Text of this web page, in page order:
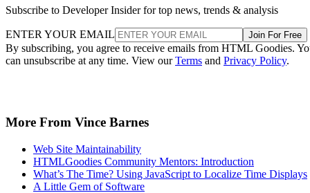
Subscribe to Developer Insider for top news, trends & analysis
ENTER YOUR EMAIL Join For Free
By subscribing, you agree to receive emails from HTML Goodies.
can unsubscribe at any time. View ourTerms and Privacy Policy.
More From Vince Barnes
Web Site Maintainability
HTMLGoodies Community Mentors: Introduction
What’s The Time? Using JavaScript to Localize Time Displays
A Little Gem of Software